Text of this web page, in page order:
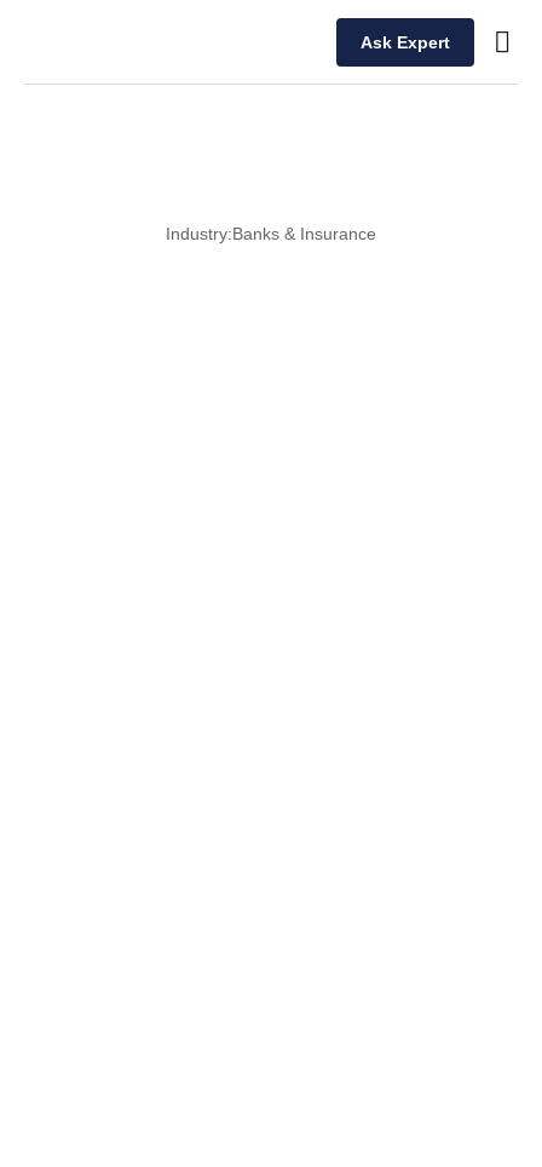
Ask Expert
Industry:Banks & Insurance